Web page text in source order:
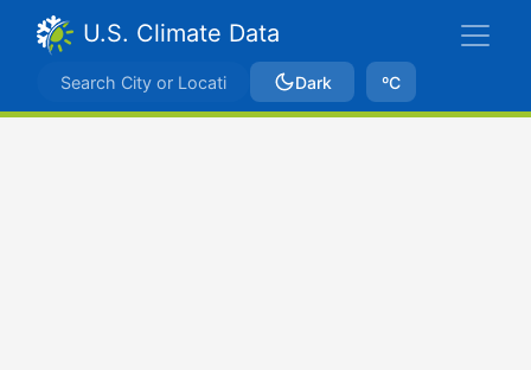
U.S. Climate Data
Dark ºC